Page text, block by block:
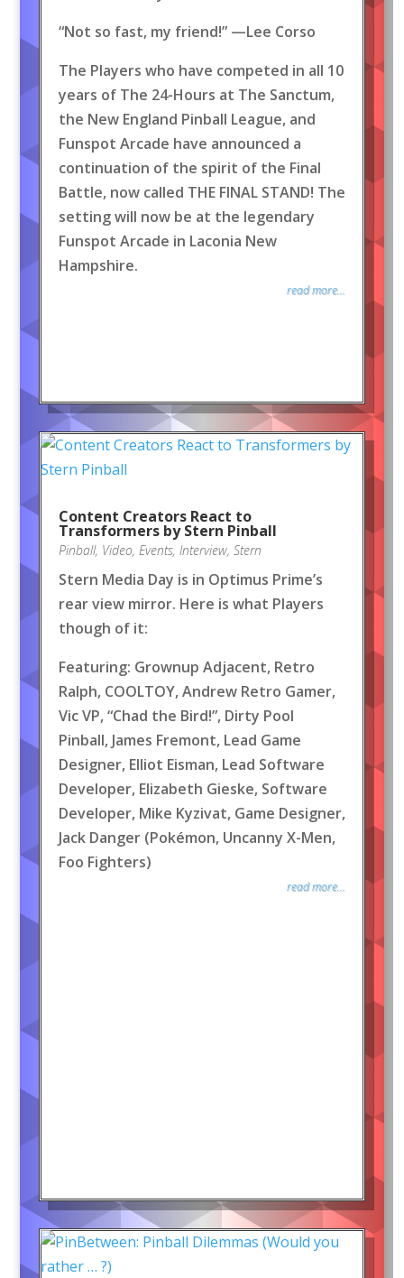
“Not so fast, my friend!” —Lee Corso
The Players who have competed in all 10
years of The 24-Hours at The Sanctum,
the New England Pinball League, and
Funspot Arcade have announced a
continuation of the spirit of the Final
Battle, now called THE FINAL STAND! The
setting will now be at the legendary
Funspot Arcade in Laconia New
Hampshire.
read more...
Content Creators React to
Transformers by Stern Pinball
Pinball, Video, Events, Interview, Stern
Stern Media Day is in Optimus Prime’s
rear view mirror. Here is what Players
though of it:
Featuring: Grownup Adjacent, Retro
Ralph, COOLTOY, Andrew Retro Gamer,
Vic VP, “Chad the Bird!”, Dirty Pool
Pinball, James Fremont, Lead Game
Designer, Elliot Eisman, Lead Software
Developer, Elizabeth Gieske, Software
Developer, Mike Kyzivat, Game Designer,
Jack Danger (Pokémon, Uncanny X-Men,
Foo Fighters)
read more...